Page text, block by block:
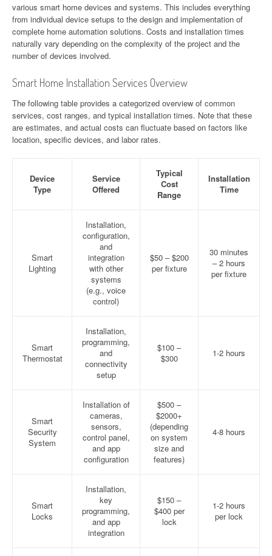
various smart home devices and systems. This includes everything
from individual device setups to the design and implementation of
complete home automation solutions. Costs and installation times
naturally vary depending on the complexity of the project and the
number of devices involved.
Smart Home Installation Services Overview
The following table provides a categorized overview of common
services, cost ranges, and typical installation times. Note that these
are estimates, and actual costs can fluctuate based on factors like
location, specific devices, and labor rates.
Device
Type
Service
Offered
Typical
Cost
Range
Installation
Time
Smart
Lighting
Installation,
configuration,
and
integration
with other
systems
(e.g., voice
control)
$50 – $200
per fixture
30 minutes
– 2 hours
per fixture
Smart
Thermostat
Installation,
programming,
and
connectivity
setup
$100 –
$300
1-2 hours
Smart
Security
System
Installation of
cameras,
sensors,
control panel,
and app
configuration
$500 –
$2000+
(depending
on system
size and
features)
4-8 hours
Smart
Locks
Installation,
key
programming,
and app
integration
$150 –
$400 per
lock
1-2 hours
per lock